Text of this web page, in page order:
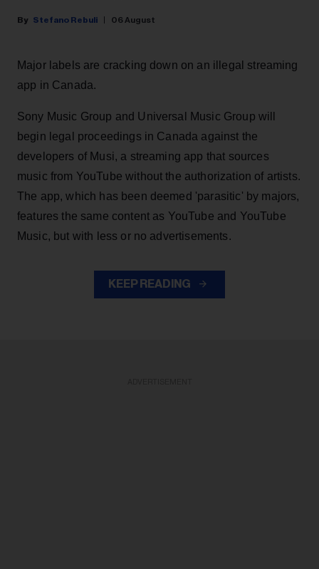
Stefano Rebuli 06 August
Major labels are cracking down on an illegal streaming
app in Canada.
Sony Music Group and Universal Music Group will
begin legal proceedings in Canada against the
developers of Musi, a streaming app that sources
music from YouTube without the authorization of artists.
The app, which has been deemed 'parasitic' by majors,
features the same content as YouTube and YouTube
Music, but with less or no advertisements.
KEEP READING